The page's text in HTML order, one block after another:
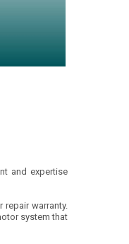
and expertise
warranty.
system that